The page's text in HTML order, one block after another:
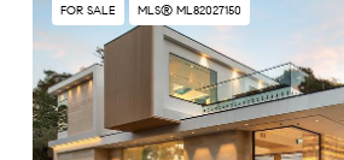
FOR SALE MLS® ML82027150